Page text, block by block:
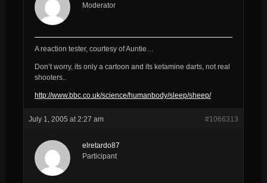
Moderator
A reaction tester, courtesy of Auntie…
Don’t worry, its only a cartoon and its ketamine darts, not real
shooters..
http://www.bbc.co.uk/science/humanbody/sleep/sheep/
July 1, 2005 at 2:27 am #1066313
elretardo87
Participant